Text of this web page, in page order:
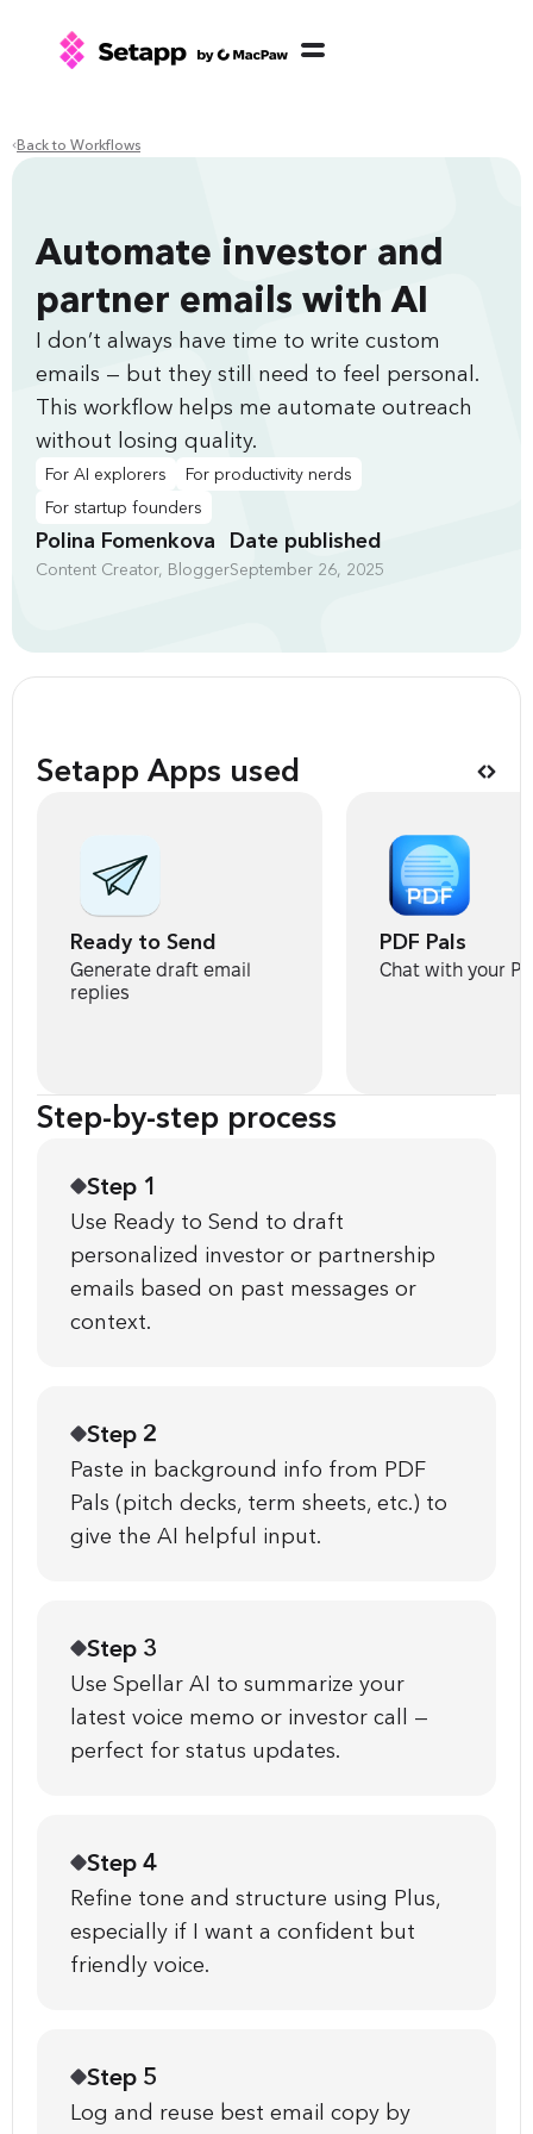
Back to Workflows
Automate investor and
partner emails with AI
I don’t always have time to write custom
emails — but they still need to feel personal.
This workflow helps me automate outreach
without losing quality.
For AI explorers
For productivity nerds
For startup founders
Polina Fomenkova
Content Creator, Blogger
Date published
September 26, 2025
Setapp Apps used
Ready to Send
Generate draft email
replies
PDF Pals
Chat with your
Step-by-step process
Step 1
Use Ready to Send to draft
personalized investor or partnership
emails based on past messages or
context.
Step 2
Paste in background info from PDF
Pals (pitch decks, term sheets, etc.) to
give the AI helpful input.
Step 3
Use Spellar AI to summarize your
latest voice memo or investor call —
perfect for status updates.
Step 4
Refine tone and structure using Plus,
especially if I want a confident but
friendly voice.
Step 5
Log and reuse best email copy by